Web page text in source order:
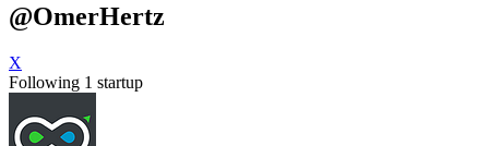
@OmerHertz
X
Following 1 startup